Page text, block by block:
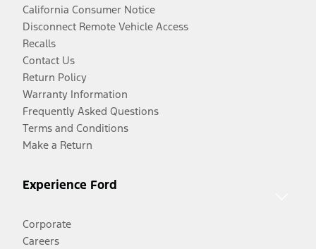
California Consumer Notice
Disconnect Remote Vehicle Access
Recalls
Contact Us
Return Policy
Warranty Information
Frequently Asked Questions
Terms and Conditions
Make a Return
Experience Ford
Corporate
Careers